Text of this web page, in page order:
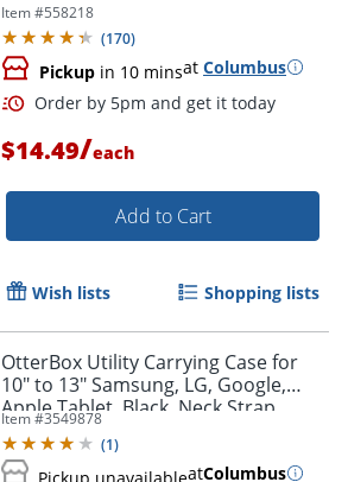
Order by 5pm and get it
Item #558218
(170)
Pickup in 10 minsat Columbus
$14.49/each
Add to Cart
Wish lists Shopping lists
OtterBox Utility Carrying Case for
10" to 13" Samsung, LG, Google,
Apple Tablet, Black, Neck Strap,
8.7"H x 6.8"W x 0.8"D, 1 Pack
Item #3549878
(1)
Pickup unavailableatColumbus